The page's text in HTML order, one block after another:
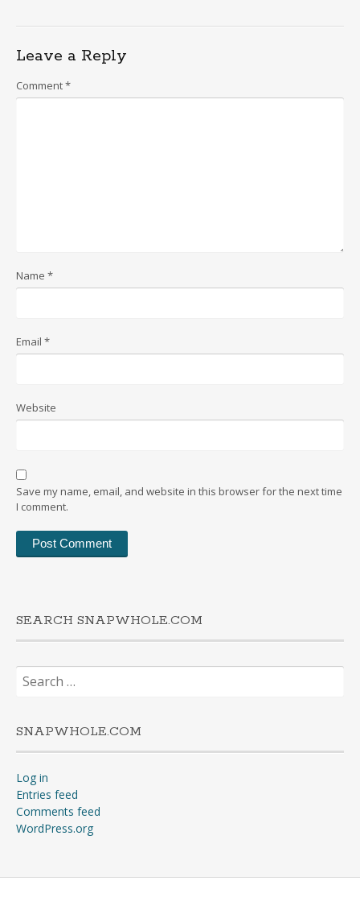
Leave a Reply
Comment*
Name *
Email *
Website
Save my name, email, and website in this browser for the next time
I comment.
SEARCH SNAPWHOLE.COM
Search
for:
SNAPWHOLE.COM
Log in
Entries feed
Comments feed
WordPress.org